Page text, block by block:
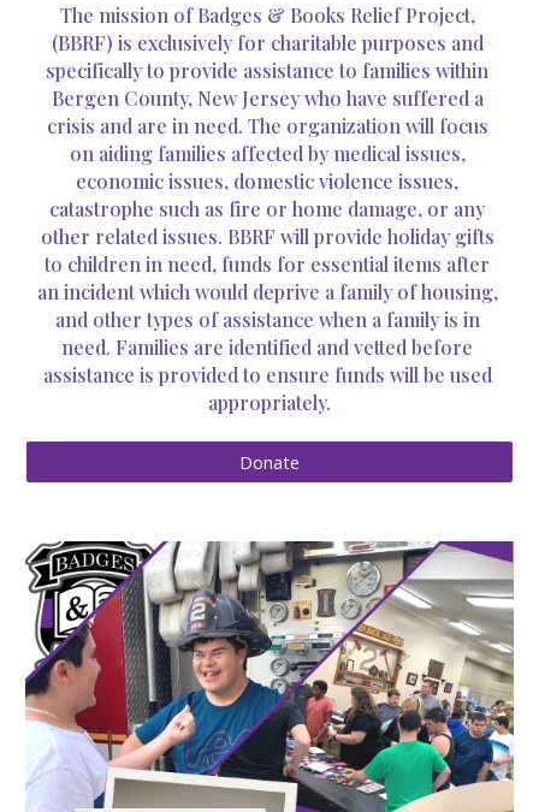
The mission of Badges & Books Relief Project,
(BBRF) is exclusively for charitable purposes and
specifically to provide assistance to families within
Bergen County, New Jersey who have suffered a
crisis and are in need. The organization will focus
on aiding families affected by medical issues,
economic issues, domestic violence issues,
catastrophe such as fire or home damage, or any
other related issues. BBRF will provide holiday gifts
to children in need, funds for essential items after
an incident which would deprive a family of housing,
and other types of assistance when a family is in
need. Families are identified and vetted before
assistance is provided to ensure funds will be used
appropriately.
Donate